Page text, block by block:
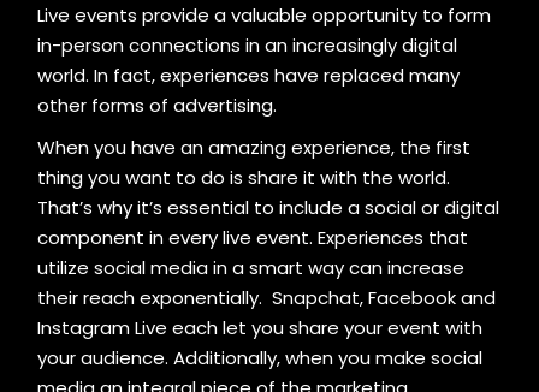
Live events provide a valuable opportunity to form
in-person connections in an increasingly digital
world. In fact, experiences have replaced many
other forms of advertising.
When you have an amazing experience, the first
thing you want to do is share it with the world.
That’s why it’s essential to include a social or digital
component in every live event. Experiences that
utilize social media in a smart way can increase
their reach exponentially. Snapchat, Facebook and
Instagram Live each let you share your event with
your audience. Additionally, when you make social